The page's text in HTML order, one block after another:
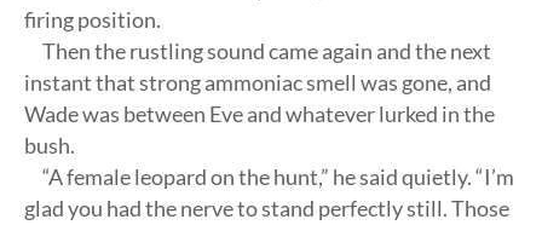
firing position.
Then the rustling sound came again and the next
instant that strong ammoniac smell was gone, and
Wade was between Eve and whatever lurked in the
bush.
“A female leopard on the hunt,” he said quietly. “I’m
glad you had the nerve to stand perfectly still. Those